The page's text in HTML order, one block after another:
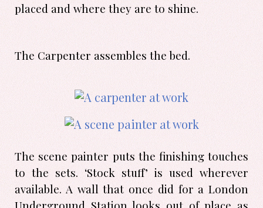
placed and where they are to shine.
The Carpenter assembles the bed.
The scene painter puts the finishing touches
to the sets. ‘Stock stuff’ is used wherever
available. A wall that once did for a London